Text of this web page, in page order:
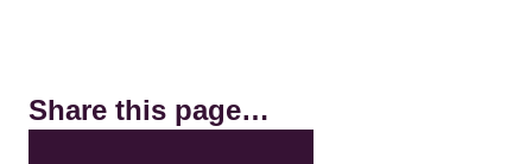
Share this page…